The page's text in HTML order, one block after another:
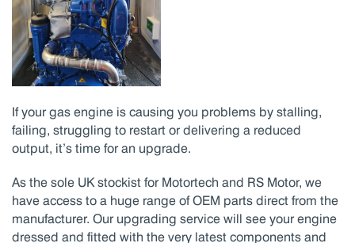
If your gas engine is causing you problems by stalling,
failing, struggling to restart or delivering a reduced
output, it’s time for an upgrade.
As the sole UK stockist for Motortech and RS Motor, we
have access to a huge range of OEM parts direct from the
manufacturer. Our upgrading service will see your engine
dressed and fitted with the very latest components and